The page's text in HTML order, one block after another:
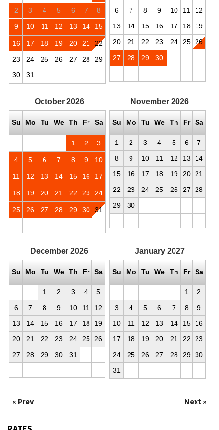
2
3 4 5 6 7 8
9 10 11 12 13 14 15
16 17 18 19 20 21 22
23 24 25 26 27 28
29
30
31
6
7 8 9 10 11
12
13
14 15 16 17 18
19
20
21 22 23 24 25 26
27 28 29 30
October 2026
Su Mo Tu We Th Fr Sa
1 2 3
4 5 6 7 8 9 10
11 12 13 14 15 16 17
18 19 20 21 22 23 24
25 26 27 28 29 30 31
November 2026
Su Mo Tu We Th Fr Sa
1 2 3 4 5 6
7
8
9 10 11 12 13
14
15
16 17 18 19 20
21
22
23 24 25 26 27
28
29
30
December 2026
Su Mo Tu We Th Fr Sa
1 2 3 4
5
6
7 8 9 10 11
12
13
14 15 16 17 18
19
20
21 22 23 24 25
26
27
28 29 30 31
January 2027
Su Mo Tu We Th Fr Sa
1
2
3
4 5 6 7 8
9
10
11 12 13 14 15
16
17
18 19 20 21 22
23
24
25 26 27 28 29 30
31
« Prev Next »